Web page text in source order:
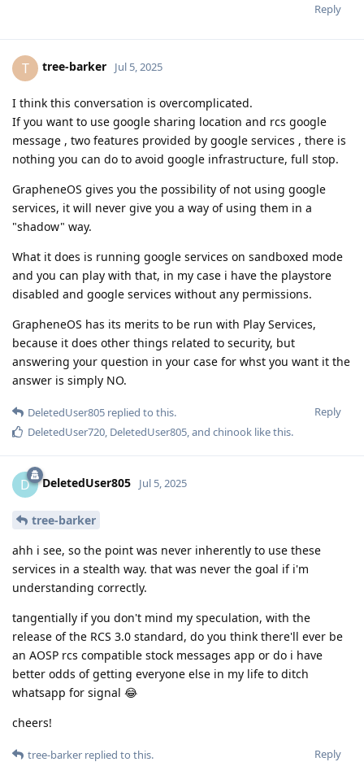
Reply
T tree-barker Jul 5, 2025
I think this conversation is overcomplicated.
If you want to use google sharing location and rcs google
message , two features provided by google services , there is
nothing you can do to avoid google infrastructure, full stop.
GrapheneOS gives you the possibility of not using google
services, it will never give you a way of using them in a
"shadow" way.
What it does is running google services on sandboxed mode
and you can play with that, in my case i have the playstore
disabled and google services without any permissions.
GrapheneOS has its merits to be run with Play Services,
because it does other things related to security, but
answering your question in your case for whst you want it the
answer is simply NO.
Reply
DeletedUser805 replied to this.
DeletedUser720 DeletedUser805 , and chinook like this.
D DeletedUser805 Jul 5, 2025
tree-barker
ahh i see, so the point was never inherently to use these
services in a stealth way. that was never the goal if i'm
understanding correctly.
tangentially if you don't mind my speculation, with the
release of the RCS 3.0 standard, do you think there'll ever be
an AOSP rcs compatible stock messages app or do i have
better odds of getting everyone else in my life to ditch
whatsapp for signal 😂
cheers!
Reply
tree-barker replied to this.